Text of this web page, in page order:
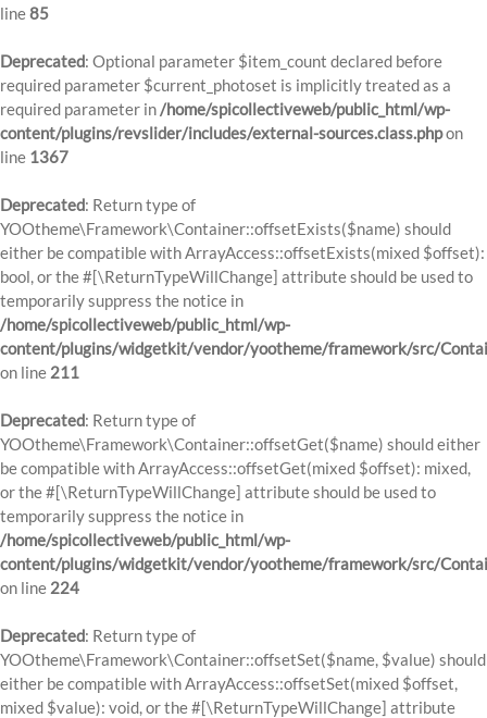
line85
Deprecated: Optional parameter $item_count declared before
required parameter $current_photoset is implicitly treated as a
required parameter in/home/spicollectiveweb/public_html/wp-
content/plugins/revslider/includes/external-sources.class.phpon
line 1367
Deprecated: Return type of
YOOtheme\Framework\Container::offsetExists($name) should
either be compatible with ArrayAccess::offsetExists(mixed $offset):
bool, or the #[\ReturnTypeWillChange] attribute should be used to
temporarily suppress the notice in
/home/spicollectiveweb/public_html/wp-
content/plugins/widgetkit/vendor/yootheme/framework/src/
on line 211
Deprecated: Return type of
YOOtheme\Framework\Container::offsetGet($name) should either
be compatible with ArrayAccess::offsetGet(mixed $offset): mixed,
or the #[\ReturnTypeWillChange] attribute should be used to
temporarily suppress the notice in
/home/spicollectiveweb/public_html/wp-
content/plugins/widgetkit/vendor/yootheme/framework/src/
on line 224
Deprecated: Return type of
YOOtheme\Framework\Container::offsetSet($name, $value) should
either be compatible with ArrayAccess::offsetSet(mixed $offset,
mixed $value): void, or the #[\ReturnTypeWillChange] attribute